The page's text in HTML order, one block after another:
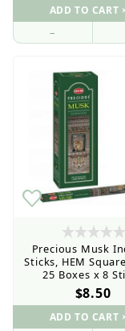
–
Precious Musk
Sticks, HEM
25 Boxes x 8
$8.50